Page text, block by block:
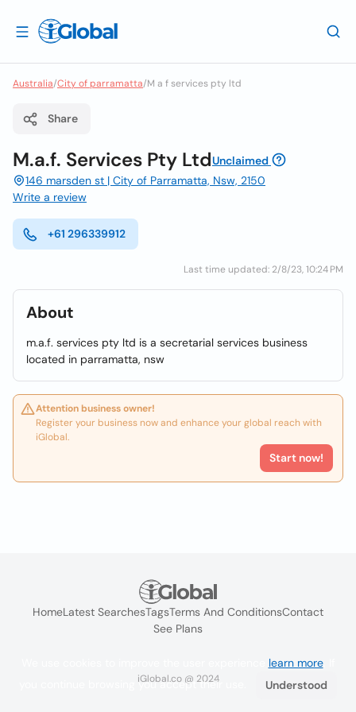
Australia/City of parramatta/M a f services pty ltd
Share
M.a.f. Services Pty LtdUnclaimed
146 marsden st | City of Parramatta, Nsw, 2150
Write a review
+61 296339912
Last time updated: 2/8/23, 10:24 PM
About
m.a.f. services pty ltd is a secretarial services business
located in parramatta, nsw
Attention business owner!
Register your business now and enhance your global reach with
iGlobal.
Start now!
HomeLatest SearchesTagsTerms And ConditionsContact
See Plans
iGlobal.co @ 2024
learn more. If
you continue browsing you accept their use.
Understood